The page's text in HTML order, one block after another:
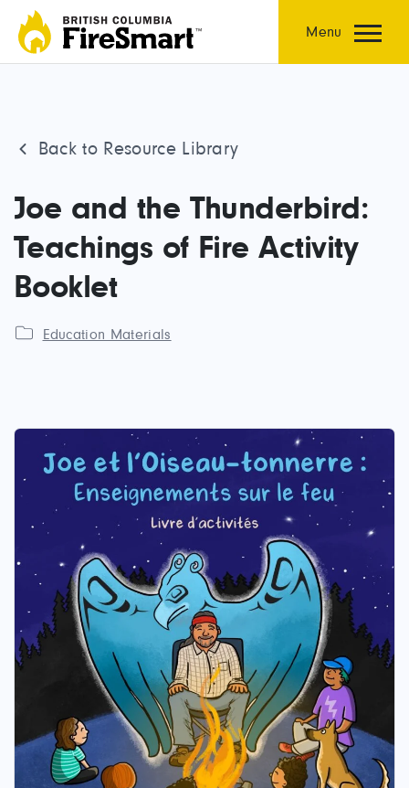
content
Menu
Back to Resource Library
Joe and the Thunderbird:
Teachings of Fire Activity
Booklet
Education Materials